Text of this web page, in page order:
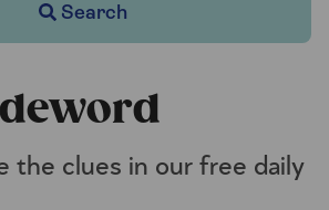
Search
the clues in our free daily